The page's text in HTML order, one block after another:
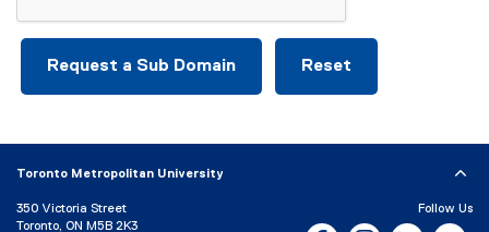
Toronto Metropolitan University
350 Victoria Street
Toronto, ON M5B 2K3
Follow Us